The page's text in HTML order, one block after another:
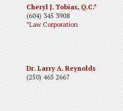
Cheryl J. Tobias, Q.C.*
(604) 345 3908
*Law Corporation
Dr. Larry A. Reynolds
(250) 465 2667